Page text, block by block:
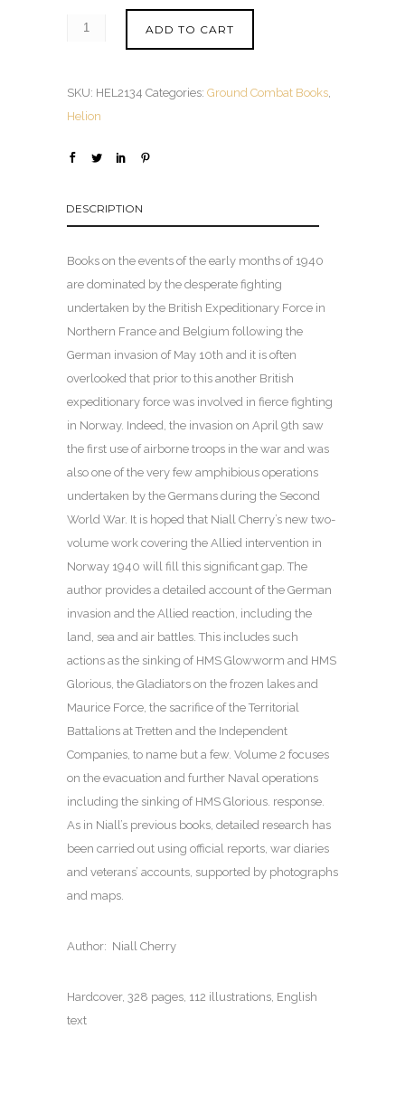
ADD TO CART
SKU: HEL2134 Categories: Ground Combat Books
Helion
DESCRIPTION
Books on the events of the early months of 1940
are dominated by the desperate fighting
undertaken by the British Expeditionary Force in
Northern France and Belgium following the
German invasion of May 10th and it is often
overlooked that prior to this another British
expeditionary force was involved in fierce fighting
in Norway. Indeed, the invasion on April 9th saw
the first use of airborne troops in the war and was
also one of the very few amphibious operations
undertaken by the Germans during the Second
World War. It is hoped that Niall Cherry’s new two-
volume work covering the Allied intervention in
Norway 1940 will fill this significant gap. The
author provides a detailed account of the German
invasion and the Allied reaction, including the
land, sea and air battles. This includes such
actions as the sinking of HMS Glowworm and HMS
Glorious, the Gladiators on the frozen lakes and
Maurice Force, the sacrifice of the Territorial
Battalions at Tretten and the Independent
Companies, to name but a few. Volume 2 focuses
on the evacuation and further Naval operations
including the sinking of HMS Glorious. response.
As in Niall’s previous books, detailed research has
been carried out using official reports, war diaries
and veterans’ accounts, supported by photographs
and maps.
Author: Niall Cherry
Hardcover, 328 pages, 112 illustrations, English
text